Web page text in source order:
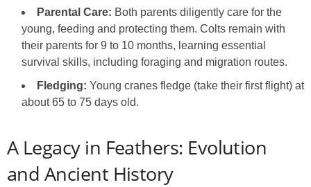
Parental Care: Both parents diligently care for the
young, feeding and protecting them. Colts remain with
their parents for 9 to 10 months, learning essential
survival skills, including foraging and migration routes.
Fledging: Young cranes fledge (take their first flight) at
about 65 to 75 days old.
A Legacy in Feathers: Evolution
and Ancient History